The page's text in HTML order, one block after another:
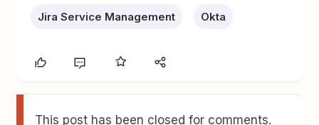
Jira Service Management Okta
This post has been closed for comments.